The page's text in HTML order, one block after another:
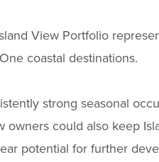
View Portfolio
coastal destinations.
strong seasonal
owners could also keep
potential for further